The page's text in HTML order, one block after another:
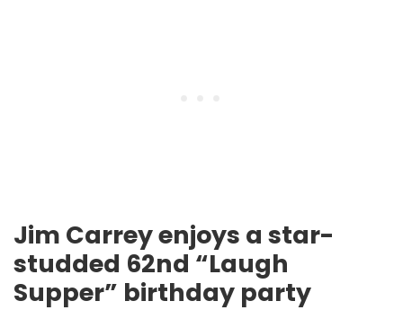
Jim Carrey enjoys a star-
studded 62nd “Laugh
Supper” birthday party